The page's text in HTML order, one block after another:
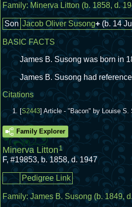
Family:Minerva Litton (b. 1858, d.
Son Jacob Oliver Susong+ (b. 14
BASIC FACTS
James B. Susong was born in
James B. Susong had
Citations
[S2443] Article - "Bacon" by Louise S.
Family Explorer
Minerva Litton1
F,#19853,b. 1858, d. 1947
Pedigree Link
Family:James B. Susong(b. 1849,